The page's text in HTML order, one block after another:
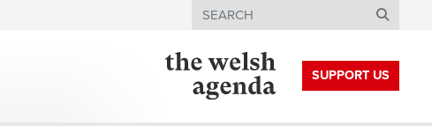
Search
SUPPORT US